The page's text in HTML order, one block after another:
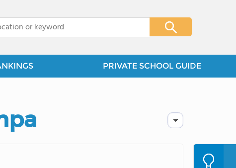
PRIVATE SCHOOL GUIDE